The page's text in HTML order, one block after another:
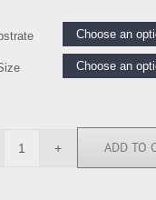
CKL116551
ADD TO